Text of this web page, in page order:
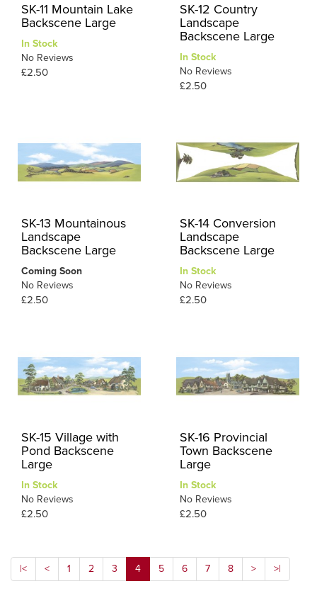
SK-11 Mountain Lake
Backscene Large
In Stock
No Reviews
£2.50
SK-12 Country
Landscape
Backscene Large
In Stock
No Reviews
£2.50
SK-13 Mountainous
Landscape
Backscene Large
Coming Soon
No Reviews
£2.50
SK-14 Conversion
Landscape
Backscene Large
In Stock
No Reviews
£2.50
SK-15 Village with
Pond Backscene
Large
In Stock
No Reviews
£2.50
SK-16 Provincial
Town Backscene
Large
In Stock
No Reviews
£2.50
|< < 1 2 3 4 5 6 7 8 > >|